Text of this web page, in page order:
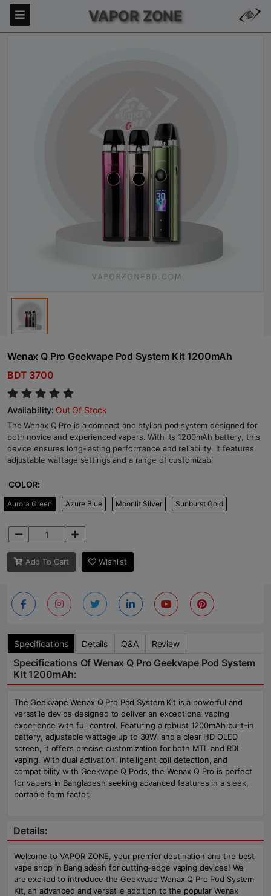
VAPOR ZONE
Wenax Q Pro Geekvape Pod System Kit 1200mAh
BDT 3700
Availability: Out Of Stock
The Wenax Q Pro is a compact and stylish pod system designed for
both novice and experienced vapers. With its 1200mAh battery, this
device ensures long-lasting performance and reliability. It features
adjustable wattage settings and a range of customizabl
COLOR:
Aurora Green Azure Blue Moonlit Silver Sunburst Gold
Add To Cart Wishlist
Specifications Details Q&A Review
Specifications Of Wenax Q Pro Geekvape Pod System
Kit 1200mAh:
The Geekvape Wenax Q Pro Pod System Kit is a powerful and
versatile device designed to deliver an exceptional vaping
experience with full control. Featuring a robust 1200mAh built-in
battery, adjustable wattage up to 30W, and a clear HD OLED
screen, it offers precise customization for both MTL and RDL
vaping. With dual activation, intelligent coil detection, and
compatibility with Geekvape Q Pods, the Wenax Q Pro is perfect
for vapers in Bangladesh seeking advanced features in a sleek,
portable form factor.
Details:
Welcome to VAPOR ZONE, your premier destination and the best
vape shop in Bangladesh for cutting-edge vaping devices! We
are excited to introduce the Geekvape Wenax Q Pro Pod System
Kit, an advanced and versatile addition to the popular Wenax